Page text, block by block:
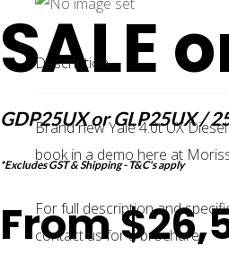
SALE
GDP25UX or GLP25UX /
*Excludes GST & Shipping - T&C's apply
From
Description
Brand new Yale 4.0t UX
book in a demo here at
For full description and
contact us for a brochure.